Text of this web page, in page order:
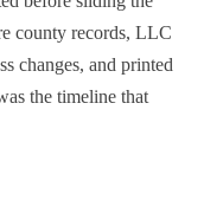
county records, LLC
changes, and printed
the timeline that